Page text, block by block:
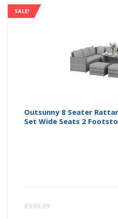
SALE!
Outsunny 8 Seater
Set Wide Seats 2
£599.99